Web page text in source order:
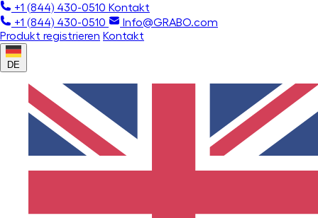
+1 (844) 430-0510 Kontakt
+1 (844) 430-0510
Info@GRABO.com
Produkt registrieren Kontakt
DE